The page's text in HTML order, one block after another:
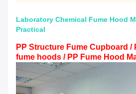
Laboratory Chemical Fume Hood
Practical
PP Structure Fume Cupboard
fume hoods / PP Fume Hood